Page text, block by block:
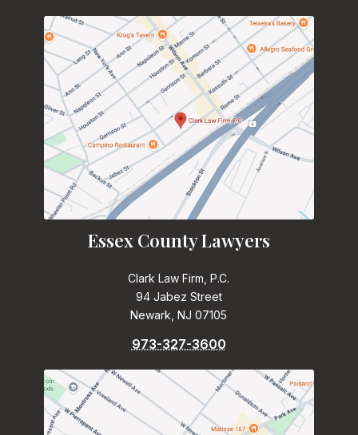
Essex County Lawyers
Clark Law Firm, P.C.
94 Jabez Street
Newark, NJ 07105
973-327-3600